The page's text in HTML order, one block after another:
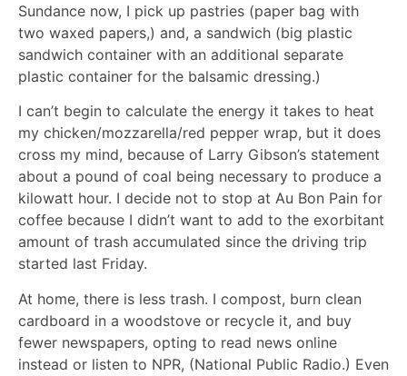
Sundance now, I pick up pastries (paper bag with
two waxed papers,) and, a sandwich (big plastic
sandwich container with an additional separate
plastic container for the balsamic dressing.)
I can’t begin to calculate the energy it takes to heat
my chicken/mozzarella/red pepper wrap, but it does
cross my mind, because of Larry Gibson’s statement
about a pound of coal being necessary to produce a
kilowatt hour. I decide not to stop at Au Bon Pain for
coffee because I didn’t want to add to the exorbitant
amount of trash accumulated since the driving trip
started last Friday.
At home, there is less trash. I compost, burn clean
cardboard in a woodstove or recycle it, and buy
fewer newspapers, opting to read news online
instead or listen to NPR, (National Public Radio.) Even